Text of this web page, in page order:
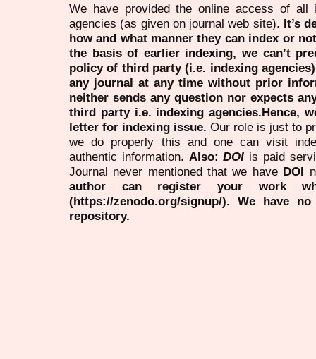
We have provided the online access of all
agencies (as given on journal web site). It’s
how and what manner they can index or
the basis of earlier indexing, we can’t
policy of third party (i.e. indexing
any journal at any time without prior
neither sends any question nor expects
third party i.e. indexing agencies.Hence,
letter for indexing issue. Our role is just to
we do properly this and one can visit
authentic information. Also:DOI is paid
Journal never mentioned that we have DOI
author can register your work
(https://zenodo.org/signup/). We have
repository.